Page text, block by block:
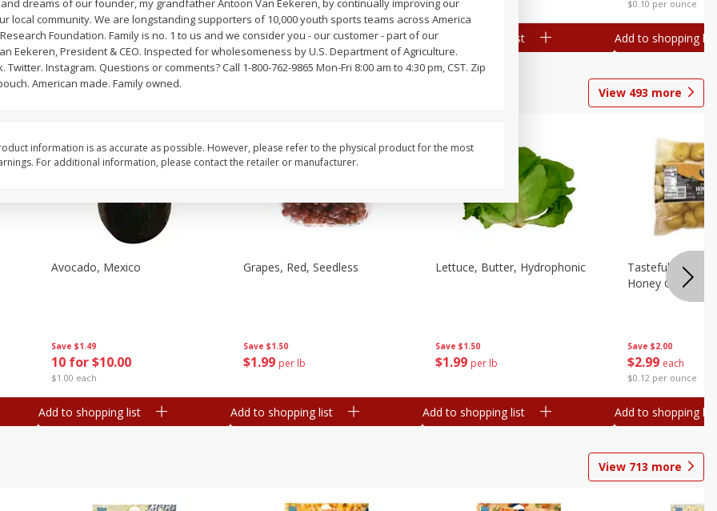
$0.13 per ounce
Add to shopping list
$0.13 per ounce
Add to shopping list
$0.10 per ounce
Add to shopping list
$0.10 per ounce
Add to shopping list
View 493 more
Save $1.49
10 for $10.00
$1.00 each
Avocado, Mexico
Add to shopping list
Save $1.50
$1 99 per lb
Grapes, Red, Seedless
Add to shopping list
Save $1.50
$1 99 per lb
Lettuce, Butter, Hydrophonic
Add to shopping list
Save $2.00
$2 99 each
$0.12 per ounce
Tasteful
Honey Gold,
Add to shopping list
View 713 more
dreams of our founder, my grandfather Antoon Van Eekeren, by continually improving our
local community. We are longstanding supporters of 10,000 youth sports teams across America
Foundation. Family is no. 1 to us and we consider you - our customer - part of our
Eekeren, President & CEO. Inspected for wholesomeness by U.S. Department of Agriculture.
Twitter. Instagram. Questions or comments? Call 1-800-762-9865 Mon-Fri 8:00 am to 4:30 pm, CST. Zip
American made. Family owned.
information is as accurate as possible. However, please refer to the physical product for the most
For additional information, please contact the retailer or manufacturer.